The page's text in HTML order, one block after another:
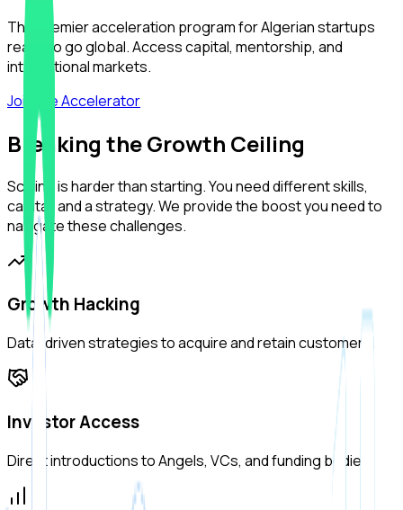
The premier acceleration program for Algerian startups
ready to go global. Access capital, mentorship, and
international markets.
Join the Accelerator
Breaking the Growth Ceiling
Scaling is harder than starting. You need different skills,
capital, and a strategy. We provide the boost you need to
navigate these challenges.
Growth Hacking
Data-driven strategies to acquire and retain customers.
Investor Access
Direct introductions to Angels, VCs, and funding bodies.